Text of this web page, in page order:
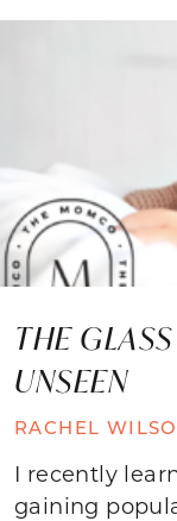
THE
UNSEEN
RACHEL
I recently
gaining